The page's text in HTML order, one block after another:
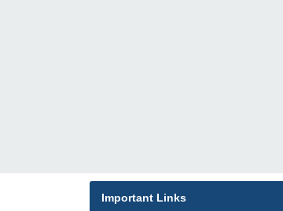
Important Links